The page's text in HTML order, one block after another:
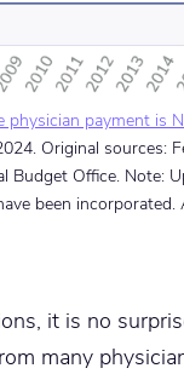
physician payment is
Original sources:
Budget Office. Note:
been incorporated.
it is no
many